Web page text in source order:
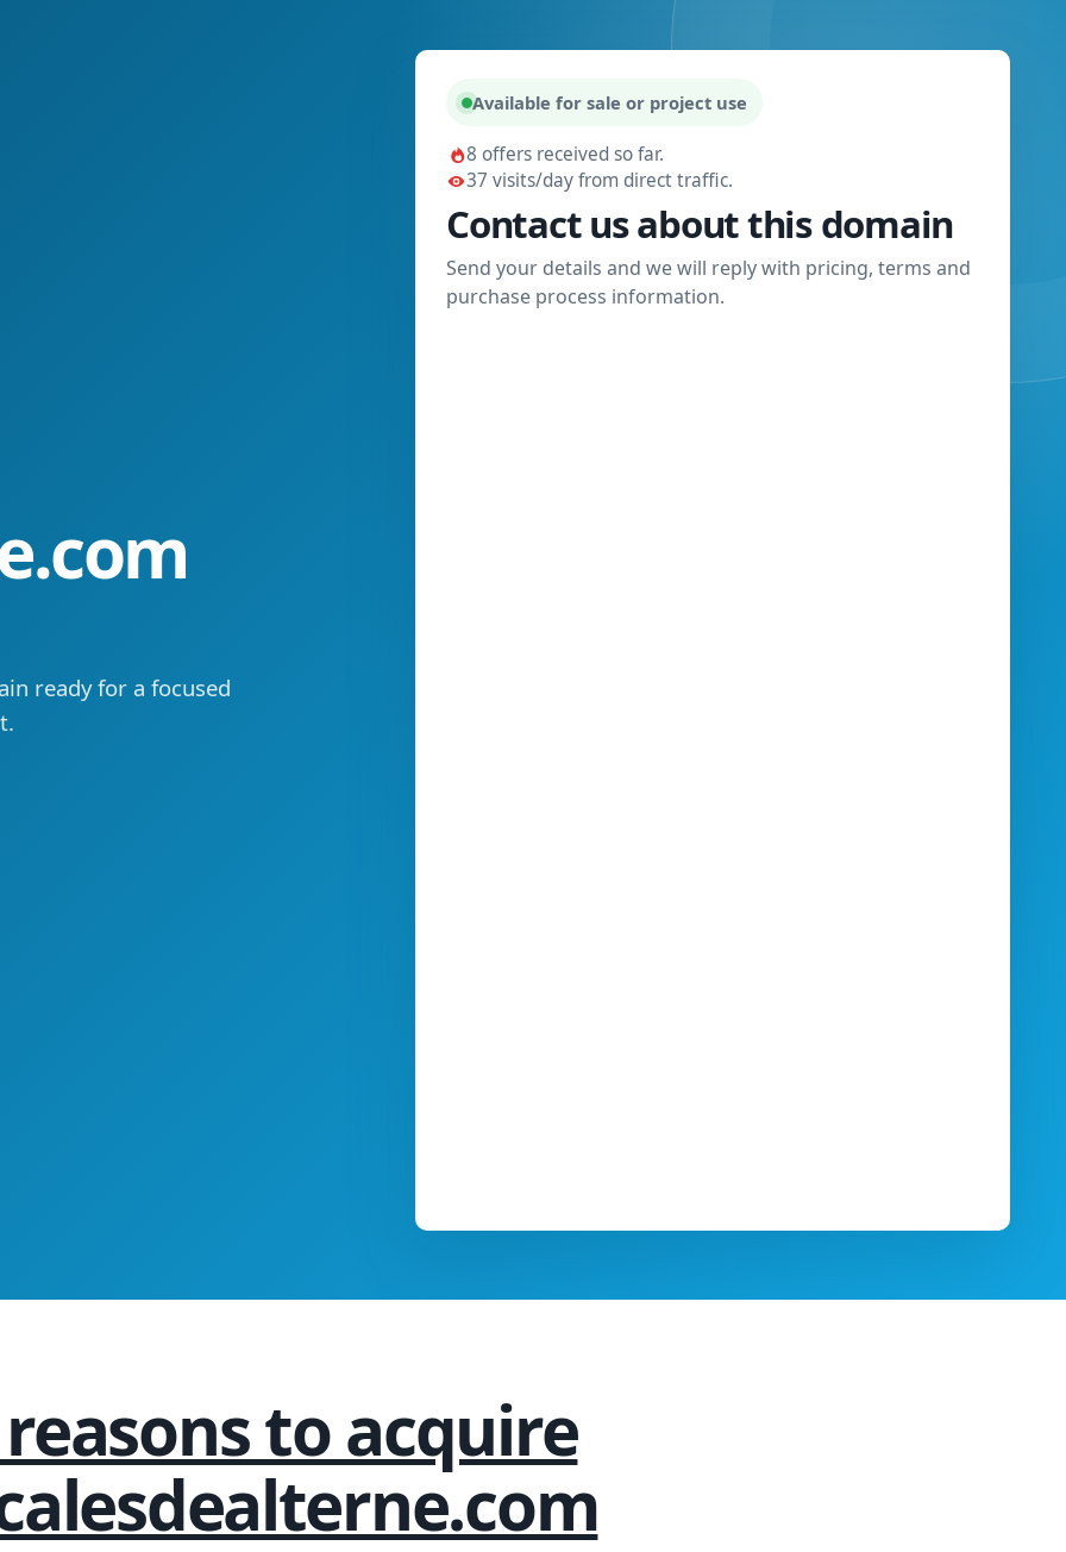
ready for a focused
Available for sale or project use
8 offers received so far.
37 visits/day from direct traffic.
Contact us about this domain
Send your details and we will reply with pricing, terms and
purchase process information.
to acquire